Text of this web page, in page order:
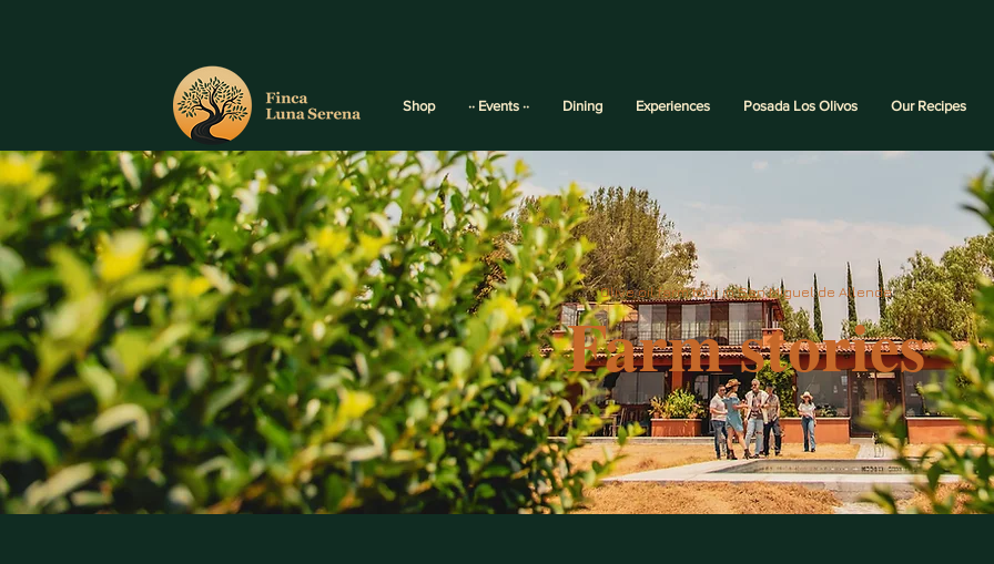
Shop ·· Events ·· Dining Experiences Posada Los Olivos Our Recipes
Olive oil farm tour in San Miguel de Allende
Farm stories